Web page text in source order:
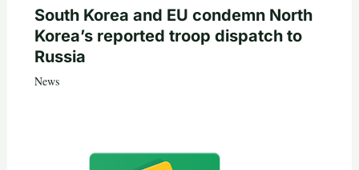
South Korea and EU condemn North
Korea’s reported troop dispatch to
Russia
News